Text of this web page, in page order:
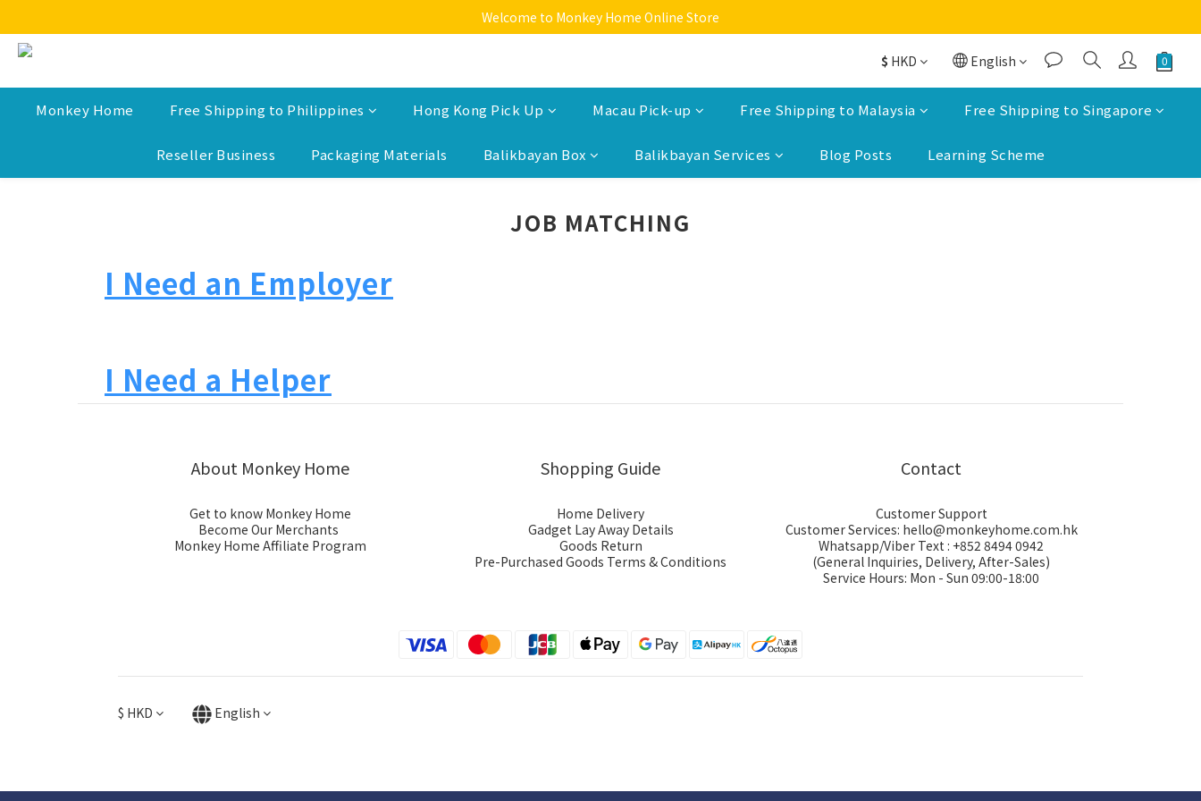
Welcome to Monkey Home Online Store
Welcome to Monkey Home Online Store
Welcome to Monkey Home Online Store
$ HKD English
Monkey Home Free Shipping to Philippines Hong Kong Pick Up Macau Pick-up Free Shipping to Malaysia Free Shipping to Singapore
Reseller Business Packaging Materials Balikbayan Box Balikbayan Services Blog Posts Learning Scheme
JOB MATCHING
I Need an Employer
I Need a Helper
About Monkey Home
Get to know Monkey Home
Become Our Merchants
Monkey Home Affiliate Program
Shopping Guide
Home Delivery
Gadget Lay Away Details
Goods Return
Pre-Purchased Goods Terms & Conditions
Contact
Customer Support
Customer Services: hello@monkeyhome.com.hk
Whatsapp/Viber Text : +852 8494 0942
(General Inquiries, Delivery, After-Sales)
Service Hours: Mon - Sun 09:00-18:00
$ HKD English